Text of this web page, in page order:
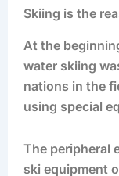
Skiing is the
At the
water skiing
nations in the
using special
The peripheral
ski equipment